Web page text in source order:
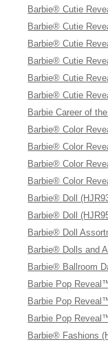
Barbie® Cutie
Barbie® Cutie
Barbie® Cutie
Barbie® Cutie
Barbie® Cutie
Barbie® Cutie
Barbie Career of
Barbie® Color
Barbie® Color
Barbie® Color
Barbie® Color
Barbie® Doll
Barbie® Doll
Barbie® Doll
Barbie® Dolls and
Barbie® Ballroom
Barbie Pop
Barbie Pop
Barbie Pop
Barbie® Fashions